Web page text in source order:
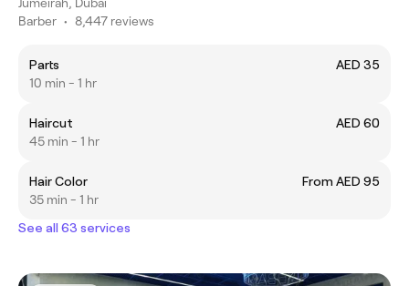
Barber • 8,447 reviews
Parts
AED 35
10 min - 1 hr
Haircut
AED 60
45 min - 1 hr
Hair Color
From AED 95
35 min - 1 hr
See all 63 services